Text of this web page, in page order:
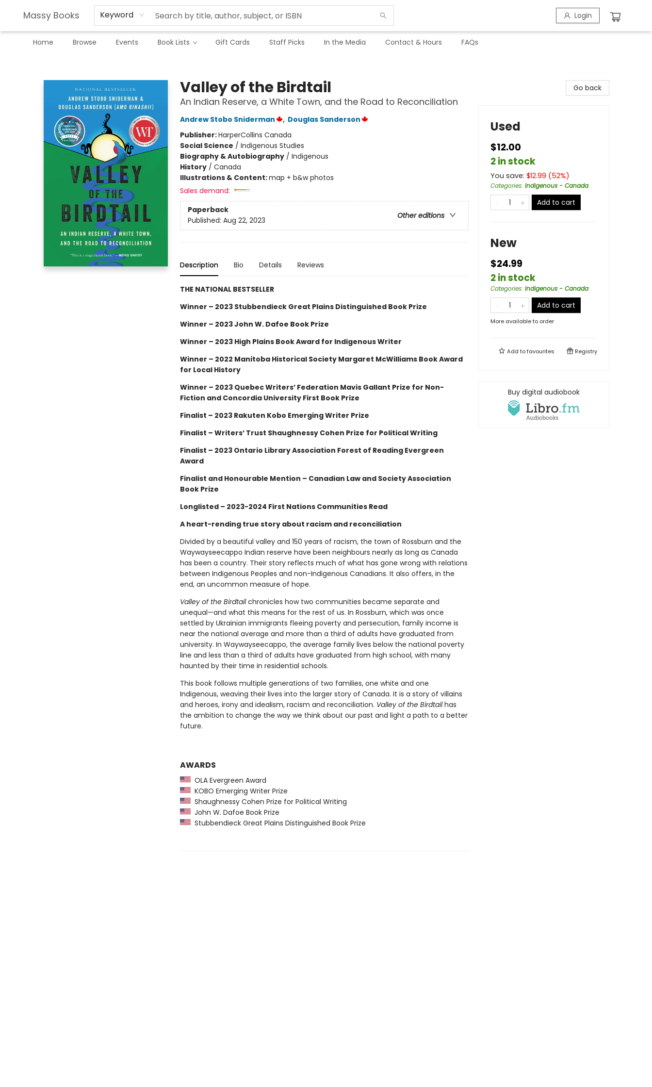
Massy Books Keyword Login
Home Browse Events Book Lists Gift Cards Staff Picks In the Media Contact & Hours FAQs
Valley of the Birdtail
An Indian Reserve, a White Town, and the Road to Reconciliation
Andrew Stobo Sniderman , Douglas Sanderson
Publisher:HarperCollins Canada
Social Science / Indigenous Studies
Biography & Autobiography/ Indigenous
History/ Canada
Illustrations & Content:map + b&w photos
Sales demand:
Paperback
Other editions
Published: Aug 22, 2023
Description Bio Details Reviews
THE NATIONAL BESTSELLER
Winner – 2023 Stubbendieck Great Plains Distinguished Book Prize
Winner – 2023 John W. Dafoe Book Prize
Winner – 2023 High Plains Book Award for Indigenous Writer
Winner – 2022 Manitoba Historical Society Margaret McWilliams Book Award
for Local History
Winner – 2023 Quebec Writers’ Federation Mavis Gallant Prize for Non-
Fiction and Concordia University First Book Prize
Finalist – 2023 Rakuten Kobo Emerging Writer Prize
Finalist – Writers’ Trust Shaughnessy Cohen Prize for Political Writing
Finalist – 2023 Ontario Library Association Forest of Reading Evergreen
Award
Finalist and Honourable Mention – Canadian Law and Society Association
Book Prize
Longlisted – 2023-2024 First Nations Communities Read
A heart-rending true story about racism and reconciliation
Divided by a beautiful valley and 150 years of racism, the town of Rossburn and the
Waywayseecappo Indian reserve have been neighbours nearly as long as Canada
has been a country. Their story reflects much of what has gone wrong with relations
between Indigenous Peoples and non-Indigenous Canadians. It also offers, in the
end, an uncommon measure of hope.
Valley of the Birdtailchronicles how two communities became separate and
unequal—and what this means for the rest of us. In Rossburn, which was once
settled by Ukrainian immigrants fleeing poverty and persecution, family income is
near the national average and more than a third of adults have graduated from
university. In Waywayseecappo, the average family lives below the national poverty
line and less than a third of adults have graduated from high school, with many
haunted by their time in residential schools.
This book follows multiple generations of two families, one white and one
Indigenous, weaving their lives into the larger story of Canada. It is a story of villains
and heroes, irony and idealism, racism and reconciliation. Valley of the Birdtailhas
the ambition to change the way we think about our past and light a path to a better
future.
AWARDS
OLA Evergreen Award
KOBO Emerging Writer Prize
Shaughnessy Cohen Prize for Political Writing
John W. Dafoe Book Prize
Stubbendieck Great Plains Distinguished Book Prize
Go back
Used
$12.00
2 in stock
You save: $12.99 (52%)
Categories: Indigenous - Canada
Add to cart
New
$24.99
2 in stock
Categories: Indigenous - Canada
Add to cart
More available to order
Add tofavourites Registry
Buy digital audiobook